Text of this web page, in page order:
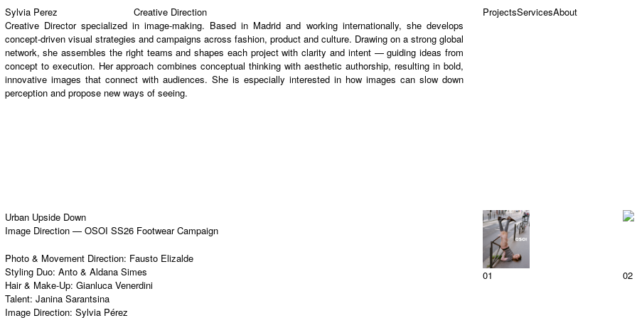
Sylvia Perez
Creative Director specialized in image-making. Based in Madrid and working internationally, she develops
concept-driven visual strategies and campaigns across fashion, product and culture. Drawing on a strong global
network, she assembles the right teams and shapes each project with clarity and intent — guiding ideas from
concept to execution. Her approach combines conceptual thinking with aesthetic authorship, resulting in bold,
innovative images that connect with audiences. She is especially interested in how images can slow down
perception and propose new ways of seeing.
ProjectsServicesAbout
Creative Direction
Urban Upside Down
Image Direction — OSOI SS26 Footwear Campaign
Photo & Movement Direction: Fausto Elizalde
Styling Duo: Anto& Aldana Simes
Hair & Make-Up: Gianluca Venerdini
Talent: Janina Sarantsina
Image Direction: Sylvia Pérez
01 02